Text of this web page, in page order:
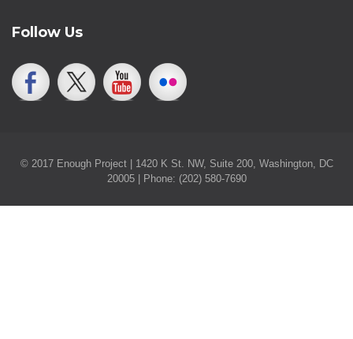
Follow Us
© 2017 Enough Project | 1420 K St. NW, Suite 200, Washington, DC
20005 | Phone: (202) 580-7690